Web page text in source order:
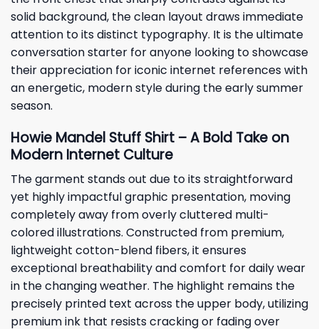
solid background, the clean layout draws immediate
attention to its distinct typography. It is the ultimate
conversation starter for anyone looking to showcase
their appreciation for iconic internet references with
an energetic, modern style during the early summer
season.
Howie Mandel Stuff Shirt – A Bold Take on
Modern Internet Culture
The garment stands out due to its straightforward
yet highly impactful graphic presentation, moving
completely away from overly cluttered multi-
colored illustrations. Constructed from premium,
lightweight cotton-blend fibers, it ensures
exceptional breathability and comfort for daily wear
in the changing weather. The highlight remains the
precisely printed text across the upper body, utilizing
premium ink that resists cracking or fading over